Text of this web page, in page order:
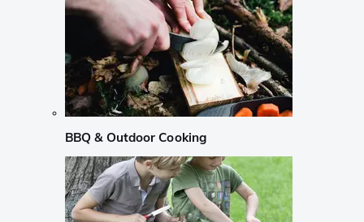
BBQ & Outdoor Cooking